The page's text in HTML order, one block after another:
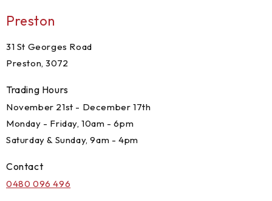
Preston
31 St Georges Road
Preston, 3072
Trading Hours
November 21st - December 17th
Monday - Friday, 10am - 6pm
Saturday & Sunday, 9am - 4pm
Contact
0480 096 496